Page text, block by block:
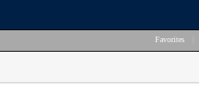
Favorites